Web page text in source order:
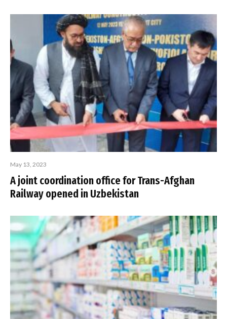
May 13, 2023
A joint coordination office for Trans-Afghan
Railway opened in Uzbekistan